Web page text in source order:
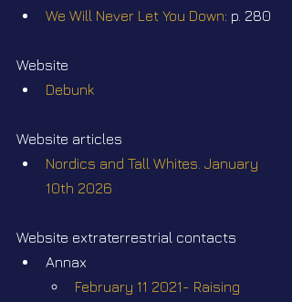
We Will Never Let You Down: p. 280
Website
Debunk
Website articles
Nordics and Tall Whites. January
10th 2026
Website extraterrestrial contacts
Annax
February 11 2021- Raising